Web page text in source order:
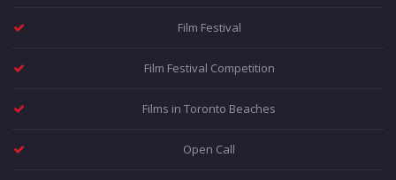
Film Festival
Film Festival Competition
Films in Toronto Beaches
Open Call